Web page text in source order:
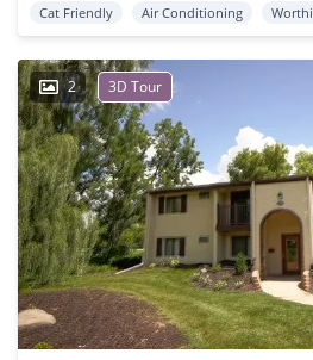
Cat Friendly Air Conditioning
2 3D Tour